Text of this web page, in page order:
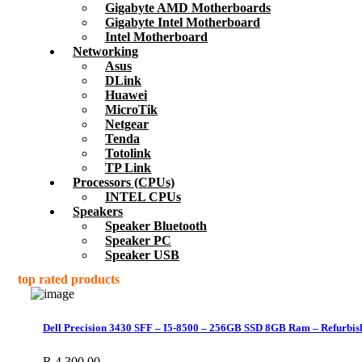
Gigabyte AMD Motherboards
Gigabyte Intel Motherboard
Intel Motherboard
Networking
Asus
DLink
Huawei
MicroTik
Netgear
Tenda
Totolink
TP Link
Processors (CPUs)
INTEL CPUs
Speakers
Speaker Bluetooth
Speaker PC
Speaker USB
top rated products
Dell Precision 3430 SFF – I5-8500 – 256GB SSD 8GB Ram –